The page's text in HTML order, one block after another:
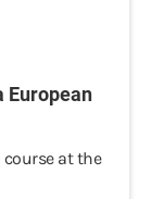
European
at the